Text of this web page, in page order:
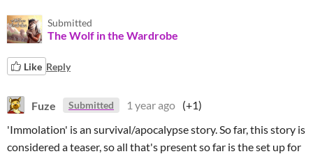
Submitted
The Wolf in the Wardrobe
Like Reply
Fuze Submitted 1 year ago (+1)
'Immolation' is an survival/apocalypse story. So far, this story is
considered a teaser, so all that's present so far is the set up for